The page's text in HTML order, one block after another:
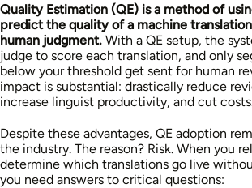
Quality Estimation (QE) is a method of
predict the quality of a machine
human judgment. With a QE setup, the
judge to score each translation, and only
below your threshold get sent for human
impact is substantial: drastically reduce
increase linguist productivity, and cut
Despite these advantages, QE adoption
the industry. The reason? Risk. When you
determine which translations go live
you need answers to critical questions: